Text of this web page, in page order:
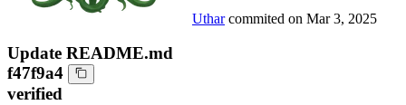
Uthar commited on Mar 3, 2025
Update README.md
f47f9a4
verified